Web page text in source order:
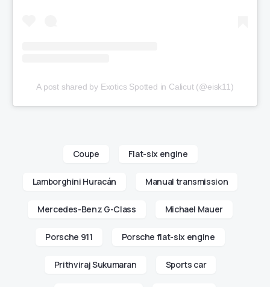
A post shared by Exotics Spotted in Calicut (@eisk11)
Coupe Flat-six engine
Lamborghini Huracán Manual transmission
Mercedes-Benz G-Class Michael Mauer
Porsche 911 Porsche flat-six engine
Prithviraj Sukumaran Sports car